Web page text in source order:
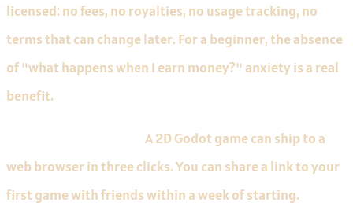
licensed: no fees, no royalties, no usage tracking, no
terms that can change later. For a beginner, the absence
of "what happens when I earn money?" anxiety is a real
benefit.
A 2D Godot game can ship to a
web browser in three clicks. You can share a link to your
first game with friends within a week of starting.